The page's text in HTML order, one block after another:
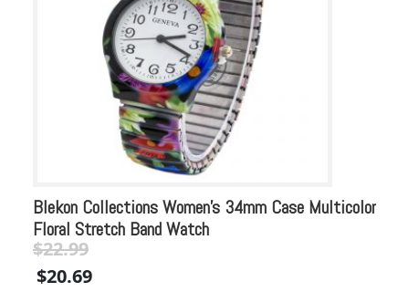
Blekon Collections Women’s 34mm Case Multicolor
Floral Stretch Band Watch
Original
price
$22.99
price
$20.69